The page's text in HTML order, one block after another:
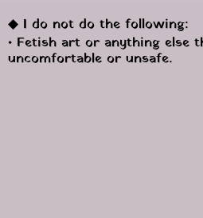
◆ I do not do the following:
• Fetish art or anything else
uncomfortable or unsafe.